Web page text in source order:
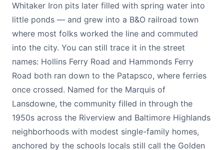
Whitaker Iron pits later filled with spring water into
little ponds — and grew into a B&O railroad town
where most folks worked the line and commuted
into the city. You can still trace it in the street
names: Hollins Ferry Road and Hammonds Ferry
Road both ran down to the Patapsco, where ferries
once crossed. Named for the Marquis of
Lansdowne, the community filled in through the
1950s across the Riverview and Baltimore Highlands
neighborhoods with modest single-family homes,
anchored by the schools locals still call the Golden